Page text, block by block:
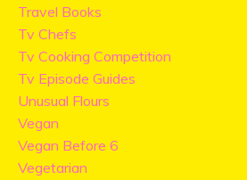
Travel Books
Tv Chefs
Tv Cooking Competition
Tv Episode Guides
Unusual Flours
Vegan
Vegan Before 6
Vegetarian